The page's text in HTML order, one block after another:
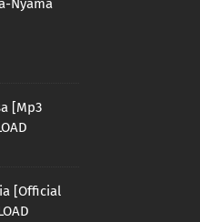
Nyama
[Mp3
[Official